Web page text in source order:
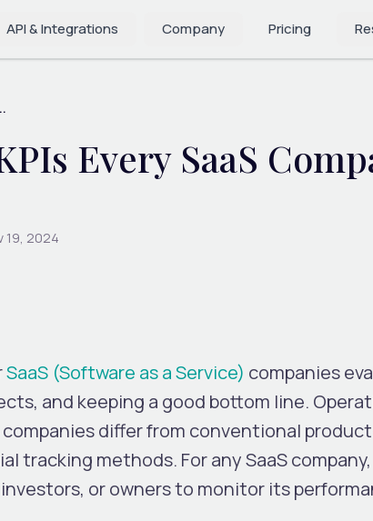
API & Integrations Company Pricing
Every SaaS
19, 2024
SaaS (Software as a Service) companies
and keeping a good bottom line.
companies differ from conventional
tracking methods. For any SaaS
or owners to monitor its